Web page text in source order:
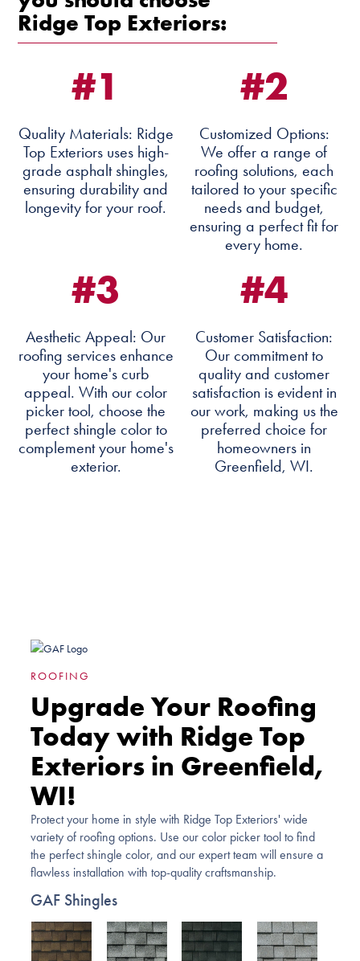
Ridge Top Exteriors:
#1
Quality Materials: Ridge
Top Exteriors uses high-
grade asphalt shingles,
ensuring durability and
longevity for your roof.
#2
Customized Options:
We offer a range of
roofing solutions, each
tailored to your specific
needs and budget,
ensuring a perfect fit for
every home.
#3
Aesthetic Appeal: Our
roofing services enhance
your home's curb
appeal. With our color
picker tool, choose the
perfect shingle color to
complement your home's
exterior.
#4
Customer Satisfaction:
Our commitment to
quality and customer
satisfaction is evident in
our work, making us the
preferred choice for
homeowners in
Greenfield, WI.
ROOFING
Upgrade Your Roofing
Today with Ridge Top
Exteriors in Greenfield,
WI!
Protect your home in style with Ridge Top Exteriors' wide
variety of roofing options. Use our color picker tool to find
the perfect shingle color, and our expert team will ensure a
flawless installation with top-quality craftsmanship.
GAF Shingles